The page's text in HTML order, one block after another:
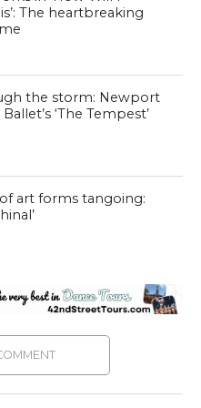
The heartbreaking
the storm: Newport
‘The Tempest’
art forms tangoing: